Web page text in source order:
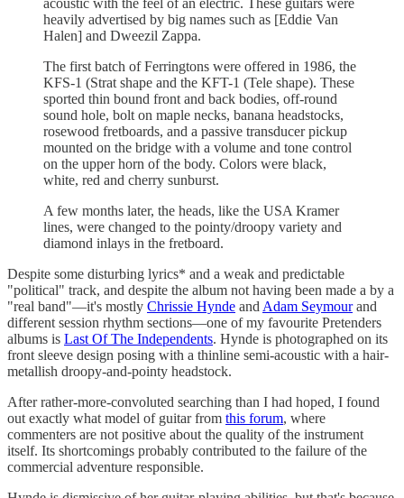
heavily advertised by big names such as [Eddie Van
Halen] and Dweezil Zappa.
The first batch of Ferringtons were offered in 1986, the
KFS-1 (Strat shape and the KFT-1 (Tele shape). These
sported thin bound front and back bodies, off-round
sound hole, bolt on maple necks, banana headstocks,
rosewood fretboards, and a passive transducer pickup
mounted on the bridge with a volume and tone control
on the upper horn of the body. Colors were black,
white, red and cherry sunburst.
A few months later, the heads, like the USA Kramer
lines, were changed to the pointy/droopy variety and
diamond inlays in the fretboard.
Despite some disturbing lyrics* and a weak and predictable
"political" track, and despite the album not having been made a by a
"real band"—it's mostly Chrissie Hynde and Adam Seymourand
different session rhythm sections—one of my favourite Pretenders
albums is Last Of The Independents. Hynde is photographed on its
front sleeve design posing with a thinline semi-acoustic with a hair-
metallish droopy-and-pointy headstock.
After rather-more-convoluted searching than I had hoped, I found
out exactly what model of guitar from this forum, where
commenters are not positive about the quality of the instrument
itself. Its shortcomings probably contributed to the failure of the
commercial adventure responsible.